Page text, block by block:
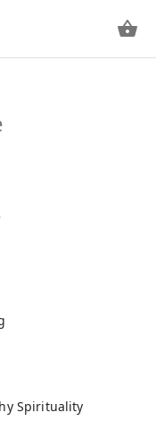
Spirituality